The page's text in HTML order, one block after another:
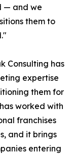
— and we
them to
Consulting has
expertise
them for
worked with
franchises
and it brings
entering